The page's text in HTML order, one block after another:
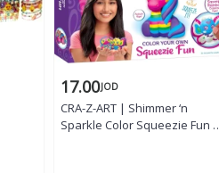
17.00JOD
CRA-Z-ART | Shimmer ‘n
Sparkle Color Squeezie Fun –